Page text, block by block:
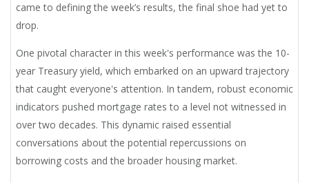
came to defining the week’s results, the final shoe had yet to
drop.
One pivotal character in this week's performance was the 10-
year Treasury yield, which embarked on an upward trajectory
that caught everyone's attention. In tandem, robust economic
indicators pushed mortgage rates to a level not witnessed in
over two decades. This dynamic raised essential
conversations about the potential repercussions on
borrowing costs and the broader housing market.